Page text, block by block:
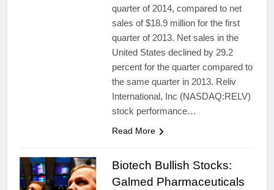
quarter of 2014, compared to net
sales of $18.9 million for the first
quarter of 2013. Net sales in the
United States declined by 29.2
percent for the quarter compared to
the same quarter in 2013. Reliv
International, Inc (NASDAQ:RELV)
stock performance…
Read More
Biotech Bullish Stocks:
Galmed Pharmaceuticals